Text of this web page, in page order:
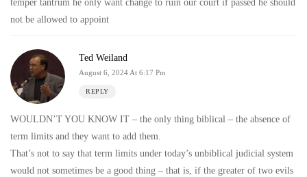
temper tantrum he only want change to ruin our court if passed he should
not be allowed to appoint
Ted Weiland
August 6, 2024 At 6:17 Pm
REPLY
WOULDN’T YOU KNOW IT – the only thing biblical – the absence of
term limits and they want to add them.
That’s not to say that term limits under today’s unbiblical judicial system
would not sometimes be a good thing – that is, if the greater of two evils